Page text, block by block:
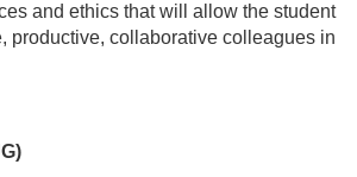
and ethics that will allow the student
productive, collaborative colleagues in